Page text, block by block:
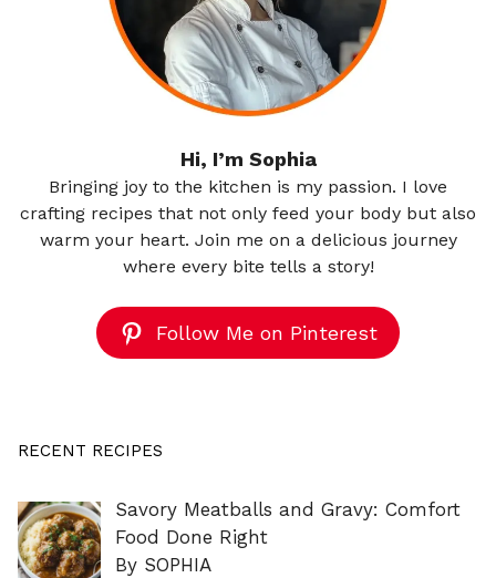
Hi, I’m Sophia
Bringing joy to the kitchen is my passion. I love
crafting recipes that not only feed your body but also
warm your heart. Join me on a delicious journey
where every bite tells a story!
Follow Me on Pinterest
RECENT RECIPES
Savory Meatballs and Gravy: Comfort
Food Done Right
By SOPHIA